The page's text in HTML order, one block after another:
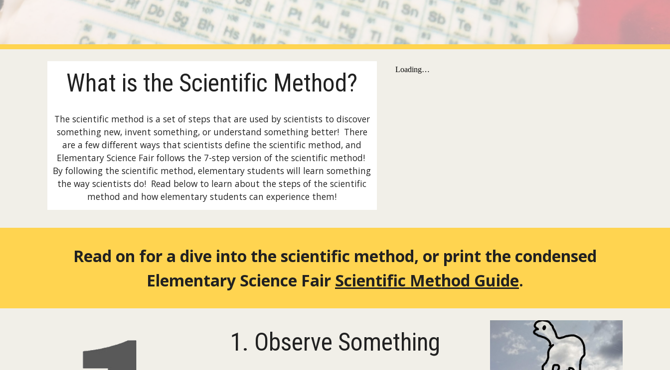
What is the Scientific Method?
The scientific method is a set of steps that are used by scientists to discover
something new, invent something, or understand something better! There
are a few different ways that scientists define the scientific method, and
Elementary Science Fair follows the 7-step version of the scientific method!
By following the scientific method, elementary students will learn something
the way scientists do! Read below to learn about the steps of the scientific
method and how elementary students can experience them!
Read on for a dive into the scientific method, or print the condensed
Elementary Science Fair Scientific Method Guide.
1. Observe Something